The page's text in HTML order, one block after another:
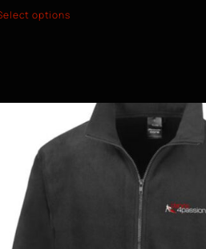
options